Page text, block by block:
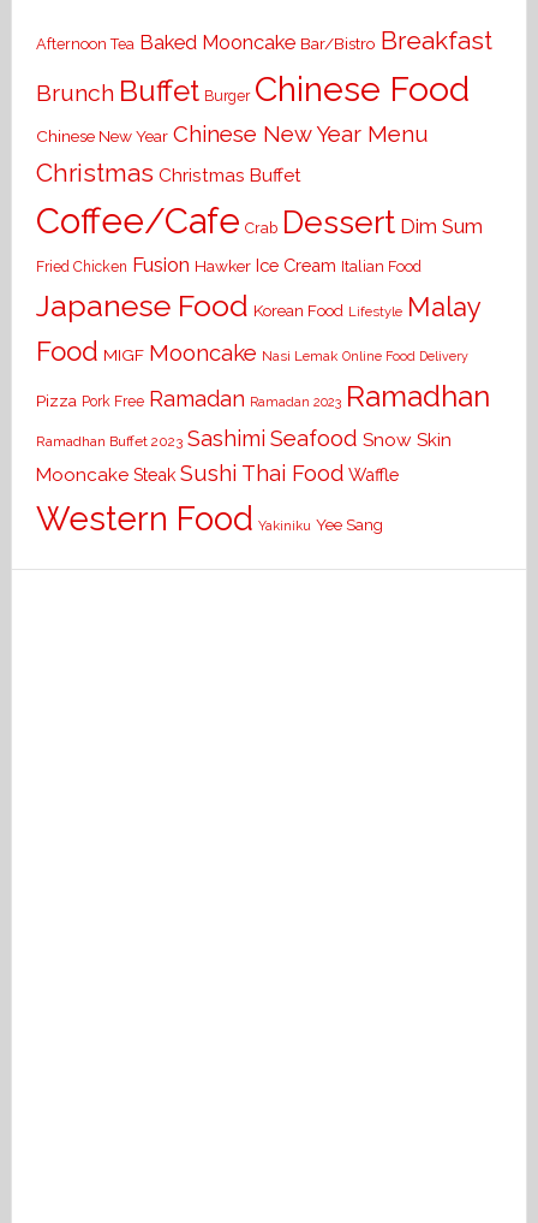
Afternoon Tea Baked Mooncake Bar/Bistro Breakfast
Brunch Buffet Burger Chinese Food
Chinese New Year Chinese New Year Menu
Christmas Christmas Buffet
Coffee/Cafe Crab Dessert Dim Sum
Fried Chicken Fusion Hawker Ice Cream Italian Food
Japanese Food Korean Food Lifestyle Malay
Food MIGF Mooncake Nasi Lemak Online Food Delivery
Pizza Pork Free Ramadan Ramadan 2023 Ramadhan
Ramadhan Buffet 2023 Sashimi Seafood Snow Skin
Mooncake Steak Sushi Thai Food Waffle
Western Food Yakiniku Yee Sang